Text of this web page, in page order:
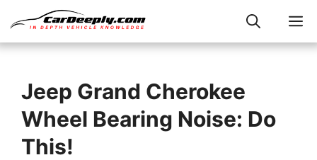
to
Jeep Grand Cherokee
Wheel Bearing Noise: Do
This!